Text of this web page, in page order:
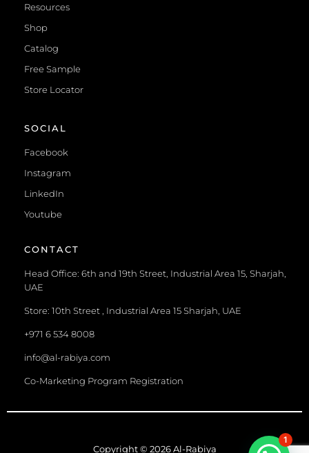
Resources
Shop
Catalog
Free Sample
Store Locator
SOCIAL
Facebook
Instagram
LinkedIn
Youtube
CONTACT
Head Office: 6th and 19th Street, Industrial Area 15, Sharjah,
UAE
Store: 10th Street , Industrial Area 15 Sharjah, UAE
+971 6 534 8008
info@al-rabiya.com
Co-Marketing Program Registration
Copyright © 2026 Al-Rabiya
1